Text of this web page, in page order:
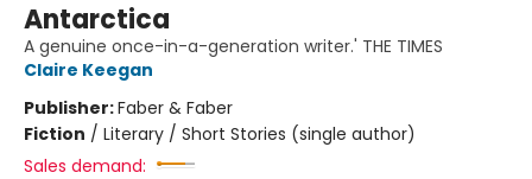
Antarctica
A genuine once-in-a-generation writer.' THE TIMES
Claire Keegan
Publisher:Faber & Faber
Fiction / Literary / Short Stories (single author)
Sales demand: